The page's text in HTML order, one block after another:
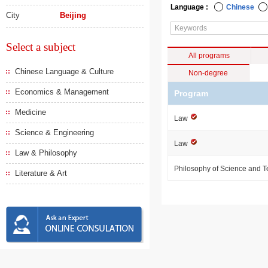
City Beijing
Select a subject
Chinese Language & Culture
Economics & Management
Medicine
Science & Engineering
Law & Philosophy
Literature & Art
Language :
Chinese
All programs
Non-degree
Program
Law
Law
Philosophy of Science and